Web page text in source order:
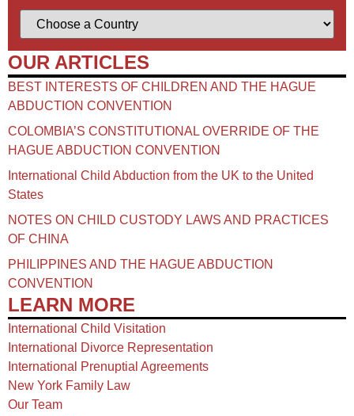
OUR ARTICLES
BEST INTERESTS OF CHILDREN AND THE HAGUE
ABDUCTION CONVENTION
COLOMBIA’S CONSTITUTIONAL OVERRIDE OF THE
HAGUE ABDUCTION CONVENTION
International Child Abduction from the UK to the United
States
NOTES ON CHILD CUSTODY LAWS AND PRACTICES
OF CHINA​
PHILIPPINES AND THE HAGUE ABDUCTION
CONVENTION
LEARN MORE
International Child Visitation
International Divorce Representation
International Prenuptial Agreements
New York Family Law
Our Team